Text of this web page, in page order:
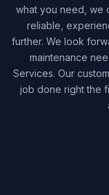
what you need, we
reliable,
further. We look
maintenance
Services. Our
job done right the